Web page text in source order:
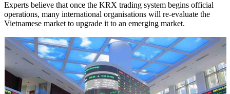
Experts believe that once the KRX trading system begins official
operations, many international organisations will re-evaluate the
Vietnamese market to upgrade it to an emerging market.